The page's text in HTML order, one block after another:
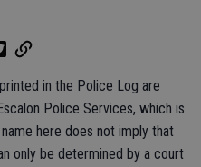
in the Police Log are
Police Services, which is
here does not imply that
only be determined by a court